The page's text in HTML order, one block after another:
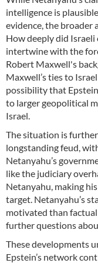
intelligence is
evidence, the broader
How deeply did
intertwine with the
Robert Maxwell's
Maxwell’s ties to
possibility that
to larger geopolitical
Israel.
The situation is
longstanding feud,
Netanyahu’s
like the judiciary
Netanyahu, making
target. Netanyahu’s
motivated than
further questions
These developments
Epstein’s network